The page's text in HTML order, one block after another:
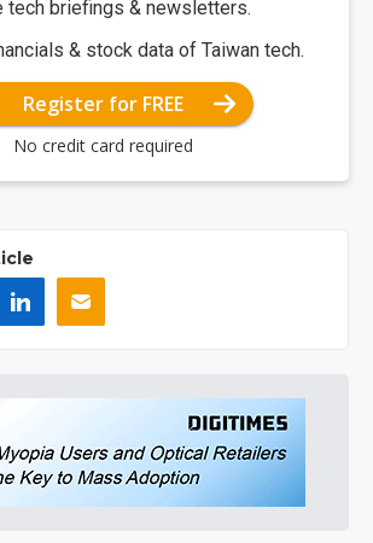
tech briefings & newsletters.
& stock data of Taiwan tech.
Register for FREE
No credit card required